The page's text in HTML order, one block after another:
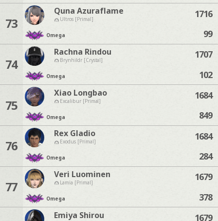
73
Quna Azuraflame
Ultros [Primal]
Omega
1716
99
74
Rachna Rindou
Brynhildr [Crystal]
Omega
1707
102
75
Xiao Longbao
Excalibur [Primal]
Omega
1684
849
76
Rex Gladio
Exodus [Primal]
Omega
1684
284
77
Veri Luominen
Lamia [Primal]
Omega
1679
378
Emiya Shirou 1679